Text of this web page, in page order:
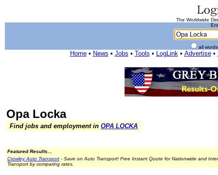
The Worldwide
all
Home• News • Jobs • Tools • LogLink• Advertise•
Opa Locka
Find jobs and employment in OPA LOCKA
Featured Results...
Crowley Auto Transport - Save on Auto Transport! Free Instant Quote for Nationwide and
Transport by comparing rates.